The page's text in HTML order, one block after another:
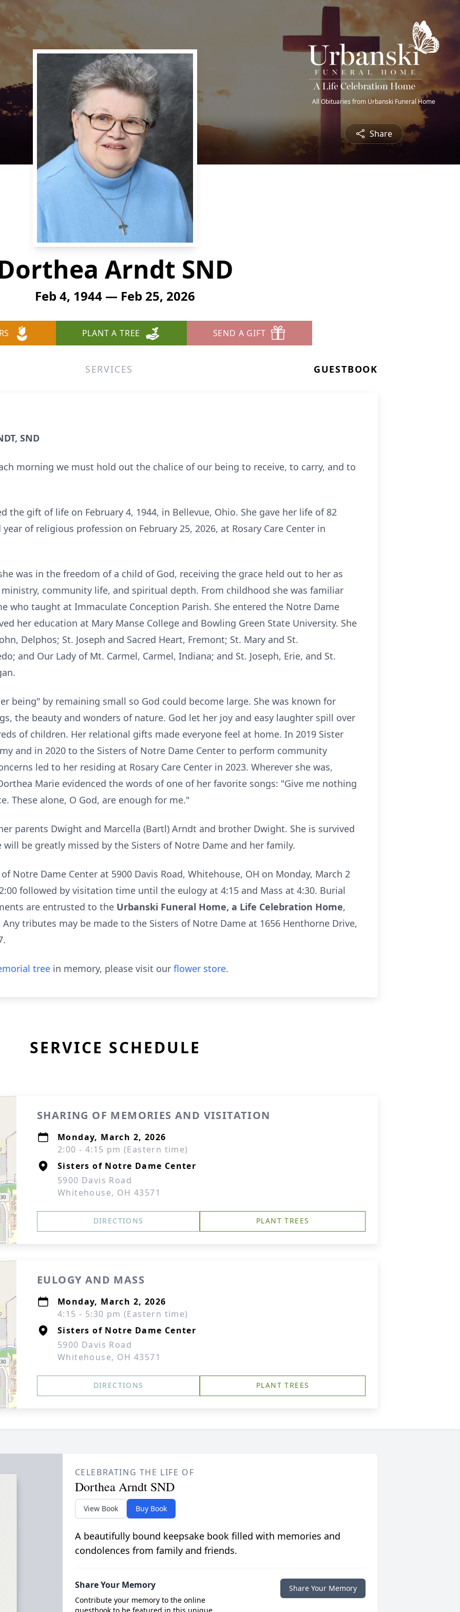
All Obituaries from Urbanski Funeral Home
Share
Arndt SND
Feb 4, 1944 — Feb 25, 2026
PLANT A TREE SEND A GIFT
SERVICES GUESTBOOK
SND
morning we must hold out the chalice of our being to receive, to carry, and to
the gift of life on February 4, 1944, in Bellevue, Ohio. She gave her life of 82
of religious profession on February 25, 2026, at Rosary Care Center in
was in the freedom of a child of God, receiving the grace held out to her as
community life, and spiritual depth. From childhood she was familiar
who taught at Immaculate Conception Parish. She entered the Notre Dame
her education at Mary Manse College and Bowling Green State University. She
Delphos; St. Joseph and Sacred Heart, Fremont; St. Mary and St.
and Our Lady of Mt. Carmel, Carmel, Indiana; and St. Joseph, Erie, and St.
being" by remaining small so God could become large. She was known for
the beauty and wonders of nature. God let her joy and easy laughter spill over
of children. Her relational gifts made everyone feel at home. In 2019 Sister
and in 2020 to the Sisters of Notre Dame Center to perform community
led to her residing at Rosary Care Center in 2023. Wherever she was,
Marie evidenced the words of one of her favorite songs: "Give me nothing
These alone, O God, are enough for me."
parents Dwight and Marcella (Bartl) Arndt and brother Dwight. She is survived
will be greatly missed by the Sisters of Notre Dame and her family.
of Notre Dame Center at 5900 Davis Road, Whitehouse, OH on Monday, March 2
followed by visitation time until the eulogy at 4:15 and Mass at 4:30. Burial
are entrusted to the Urbanski Funeral Home, a Life Celebration Home,
Any tributes may be made to the Sisters of Notre Dame at 1656 Henthorne Drive,
tree in memory, please visit our flower store.
SERVICE SCHEDULE
SHARING OF MEMORIES AND VISITATION
Monday, March 2, 2026
2:00 - 4:15 pm (Eastern time)
Sisters of Notre Dame Center
5900 Davis Road
Whitehouse, OH 43571
DIRECTIONS PLANT TREES
EULOGY AND MASS
Monday, March 2, 2026
4:15 - 5:30 pm (Eastern time)
Sisters of Notre Dame Center
5900 Davis Road
Whitehouse, OH 43571
DIRECTIONS PLANT TREES
CELEBRATING THE LIFE OF
Dorthea Arndt SND
View Book Buy Book
A beautifully bound keepsake book filled with memories and
condolences from family and friends.
Share Your Memory
Contribute your memory to the online
Share Your Memory